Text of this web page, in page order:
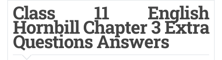
Class 11 English
Hornbill Chapter 3 Extra
Questions Answers